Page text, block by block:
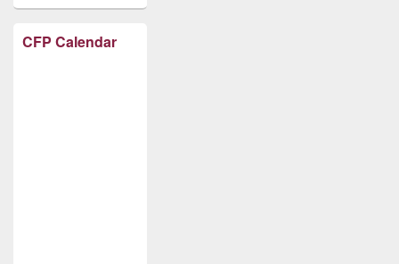
CFP Calendar